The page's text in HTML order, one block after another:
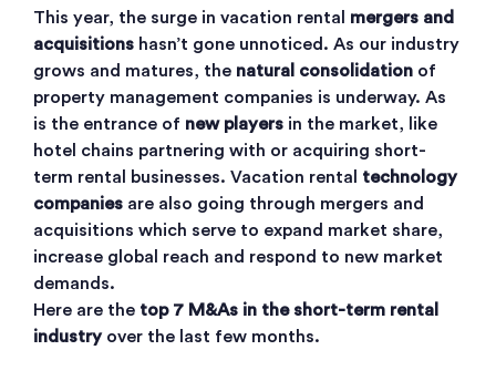
This year, the surge in vacation rental mergers and
acquisitions hasn’t gone unnoticed. As our industry
grows and matures, the natural consolidation of
property management companies is underway. As
is the entrance of new players in the market, like
hotel chains partnering with or acquiring short-
term rental businesses. Vacation rental technology
companies are also going through mergers and
acquisitions which serve to expand market share,
increase global reach and respond to new market
demands.
Here are the top 7 M&As in the short-term rental
industryover the last few months.